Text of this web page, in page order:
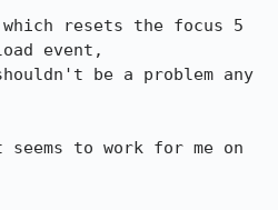
resets the focus 5
event,
be a problem any
to work for me on